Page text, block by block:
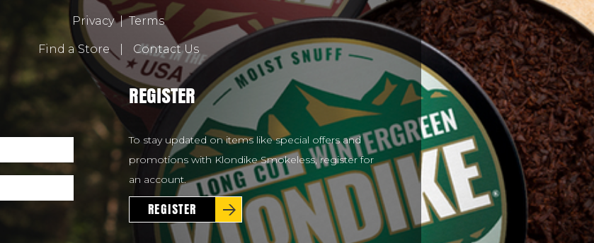
Privacy|Terms
Find a Store Contact Us
REGISTER
To stay updated on items like special offers and
promotions with Klondike Smokeless, register for
an account.
REGISTER